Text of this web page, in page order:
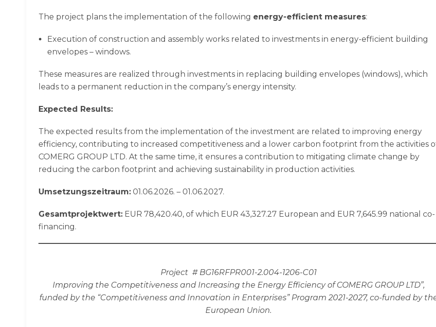
The project plans the implementation of the following energy-efficient measures:
Execution of construction and assembly works related to investments in energy-efficient building
envelopes – windows.
These measures are realized through investments in replacing building envelopes (windows), which
leads to a permanent reduction in the company’s energy intensity.
Expected Results:
The expected results from the implementation of the investment are related to improving energy
efficiency, contributing to increased competitiveness and a lower carbon footprint from the activities
COMERG GROUP LTD. At the same time, it ensures a contribution to mitigating climate change by
reducing the carbon footprint and achieving sustainability in production activities.
Umsetzungszeitraum:01.06.2026. – 01.06.2027.
Gesamtprojektwert:EUR 78,420.40, of which EUR 43,327.27 European and EUR 7,645.99 national co-
financing.
Project # BG16RFPR001-2.004-1206-C01
Improving the Competitiveness and Increasing the Energy Efficiency of COMERG GROUP LTD”,
funded by the “Competitiveness and Innovation in Enterprises” Program 2021-2027, co-funded by
European Union.